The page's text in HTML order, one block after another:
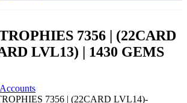
7356 | (22CARD
LVL13) | 1430 GEMS
7356 | (22CARD LVL14)-